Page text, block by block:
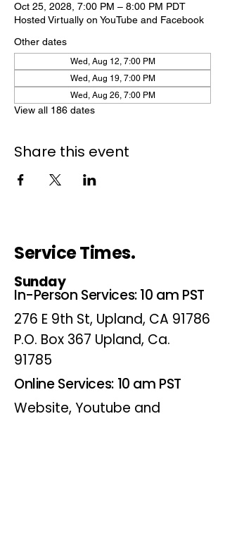
Oct 25, 2028, 7:00 PM – 8:00 PM PDT
Hosted Virtually on YouTube and Facebook
Other dates
Wed, Aug 12, 7:00 PM
Wed, Aug 19, 7:00 PM
Wed, Aug 26, 7:00 PM
View all 186 dates
Share this event
Service Times.
Sunday
In-Person Services: 10 am PST
276 E 9th St, Upland, CA 91786
P.O. Box 367 Upland, Ca.
91785
Online Services: 10 am PST
Website, Youtube and